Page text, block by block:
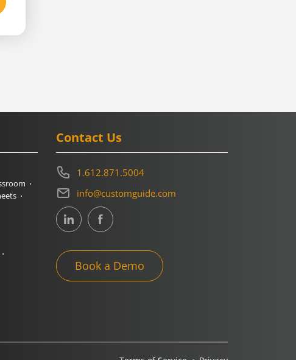
Contact Us
1.612.871.5004
info@customguide.com
Book a Demo